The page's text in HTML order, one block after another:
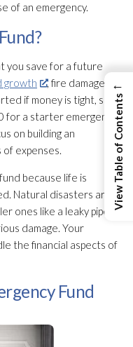
of an emergency.
you save for a future
growth
, fire damage,
if money is tight, so
for a starter emergency
on building an
of expenses.
because life is
Natural disasters are
ones like a leaky pipe or
damage. Your
the financial aspects of
Fund
←
View Table of Contents